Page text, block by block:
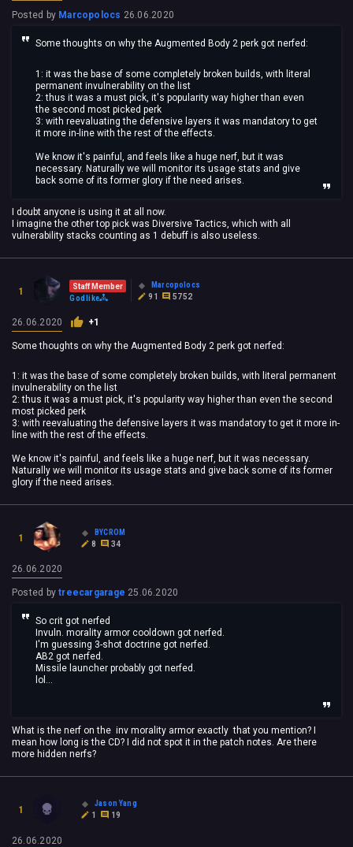
Posted by Marcopolocs 26.06.2020
Some thoughts on why the Augmented Body 2 perk got nerfed:
1: it was the base of some completely broken builds, with literal
permanent invulnerability on the list
2: thus it was a must pick, it's popularity way higher than even
the second most picked perk
3: with reevaluating the defensive layers it was mandatory to get
it more in-line with the rest of the effects.
We know it's painful, and feels like a huge nerf, but it was
necessary. Naturally we will monitor its usage stats and give
back some of its former glory if the need arises.
I doubt anyone is using it at all now.
I imagine the other top pick was Diversive Tactics, which with all
vulnerability stacks counting as 1 debuff is also useless.
1
Staff Member
Godlike
Marcopolocs
91
5752
26.06.2020 +1
Some thoughts on why the Augmented Body 2 perk got nerfed:
1: it was the base of some completely broken builds, with literal permanent
invulnerability on the list
2: thus it was a must pick, it's popularity way higher than even the second
most picked perk
3: with reevaluating the defensive layers it was mandatory to get it more in-
line with the rest of the effects.
We know it's painful, and feels like a huge nerf, but it was necessary.
Naturally we will monitor its usage stats and give back some of its former
glory if the need arises.
1
BYCROM
8
34
26.06.2020
Posted bytreecargarage 25.06.2020
So crit got nerfed
Invuln. morality armor cooldown got nerfed.
I'm guessing 3-shot doctrine got nerfed.
AB2 got nerfed.
Missile launcher probably got nerfed.
lol...
What is the nerf on the inv morality armor exactly that you mention? I
mean how long is the CD? I did not spot it in the patch notes. Are there
more hidden nerfs?
1
Jason Yang
1
19
26.06.2020